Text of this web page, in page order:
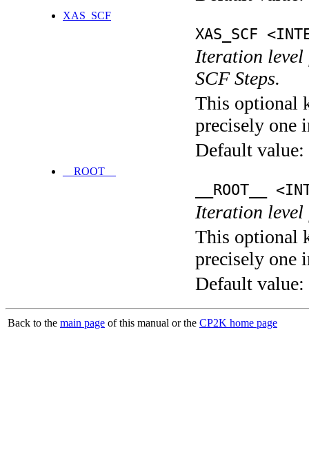
XAS_SCF
XAS_SCF
Iteration level
SCF Steps.
This optional
precisely one
Default value:
__ROOT__
__ROOT__
Iteration
This optional
precisely one
Default value:
Back to the main page of this manual or the CP2K home page